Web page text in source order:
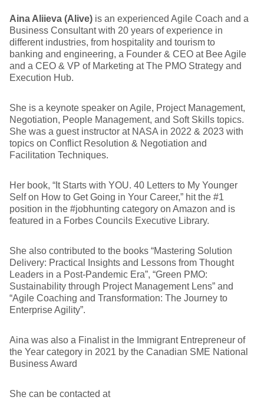
Aina Aliieva (Alive) is an experienced Agile Coach and a
Business Consultant with 20 years of experience in
different industries, from hospitality and tourism to
banking and engineering, a Founder & CEO at Bee Agile
and a CEO & VP of Marketing at The PMO Strategy and
Execution Hub.
She is a keynote speaker on Agile, Project Management,
Negotiation, People Management, and Soft Skills topics.
She was a guest instructor at NASA in 2022 & 2023 with
topics on Conflict Resolution & Negotiation and
Facilitation Techniques.
Her book, “It Starts with YOU. 40 Letters to My Younger
Self on How to Get Going in Your Career,” hit the #1
position in the #jobhunting category on Amazon and is
featured in a Forbes Councils Executive Library.
She also contributed to the books “Mastering Solution
Delivery: Practical Insights and Lessons from Thought
Leaders in a Post-Pandemic Era”, “Green PMO:
Sustainability through Project Management Lens” and
“Agile Coaching and Transformation: The Journey to
Enterprise Agility”.
Aina was also a Finalist in the Immigrant Entrepreneur of
the Year category in 2021 by the Canadian SME National
Business Award
She can be contacted at